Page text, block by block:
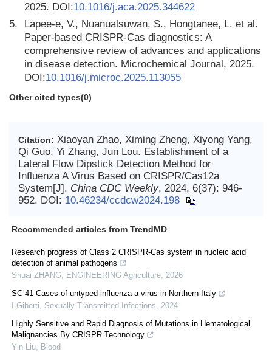
2025. DOI:10.1016/j.aca.2025.344622
5.
Lapee-e, V., Nuanualsuwan, S., Hongtanee, L. et al.
Paper-based CRISPR-Cas diagnostics: A
comprehensive review of advances and applications
in disease detection. Microchemical Journal, 2025.
DOI:10.1016/j.microc.2025.113055
Other cited types(0)
Citation: Xiaoyan Zhao, Ximing Zheng, Xiyong Yang,
Qi Guo, Yi Zhang, Jun Lou. Establishment of a
Lateral Flow Dipstick Detection Method for
Influenza A Virus Based on CRISPR/Cas12a
System[J]. China CDC Weekly, 2024, 6(37): 946-
952. DOI: 10.46234/ccdcw2024.198
Recommended articles from TrendMD
Research progress of Class 2 CRISPR-Cas system in nucleic acid
detection of animal pathogens
Shuai ZHANG
ENGINEERING Agriculture 2026
SC-41 Cases of untyped influenza a virus in Northern Italy
I Giberti
Sexually Transmitted Infections
2024
Highly Sensitive and Rapid Diagnosis of Mutations in Hematological
Malignancies By CRISPR Technology
Yin Liu
Blood